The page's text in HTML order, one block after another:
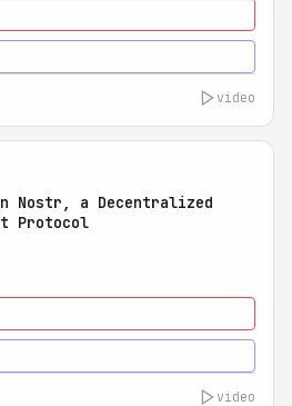
video
Nostr, a Decentralized
Protocol
video